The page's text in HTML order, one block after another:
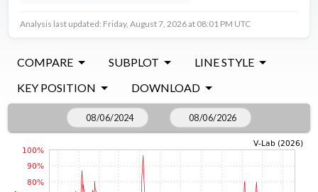
Analysis last updated: Friday, August 7, 2026 at 08:01 PM UTC
COMPARE SUBPLOT
LINE STYLE
KEY POSITION
DOWNLOAD